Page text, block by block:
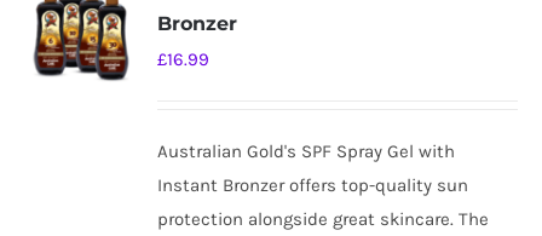
chosen
on
the
Bronzer
£16.99
Australian Gold's SPF Spray Gel with
Instant Bronzer offers top-quality sun
protection alongside great skincare. The